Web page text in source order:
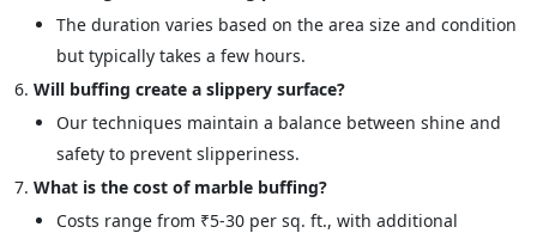
The duration varies based on the area size and condition
but typically takes a few hours.
Will buffing create a slippery surface?
Our techniques maintain a balance between shine and
safety to prevent slipperiness.
What is the cost of marble buffing?
Costs range from ₹5-30 per sq. ft., with additional